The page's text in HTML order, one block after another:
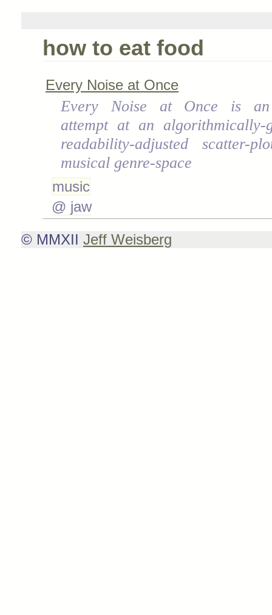
how to eat food
Every Noise at Once
Every Noise at Once is an
attempt at an algorithmically-
readability-adjusted scatter-
musical genre-space
music
@ jaw
© MMXII Jeff Weisberg